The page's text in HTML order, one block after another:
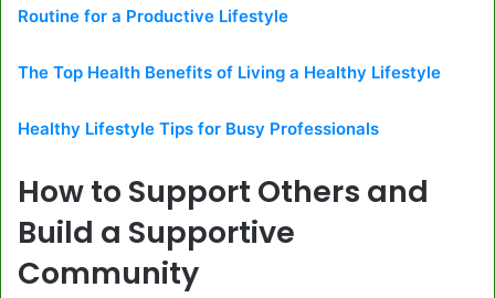
Routine for a Productive Lifestyle
The Top Health Benefits of Living a Healthy Lifestyle
Healthy Lifestyle Tips for Busy Professionals
How to Support Others and
Build a Supportive
Community